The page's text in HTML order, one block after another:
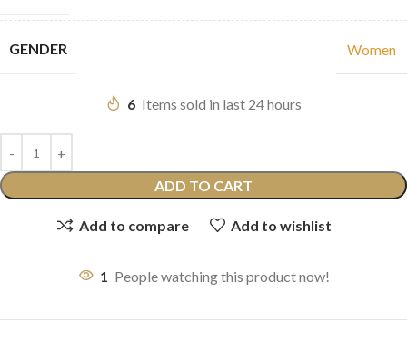
GENDER Women
6 Items sold in last 24 hours
ADD TO CART
Add to compare Add to wishlist
1 People watching this product now!